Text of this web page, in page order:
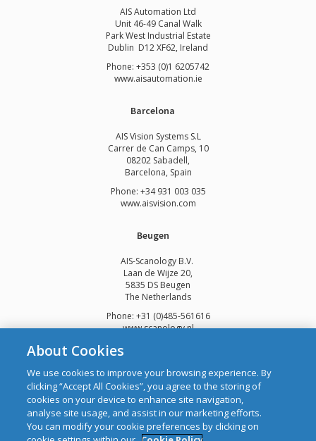
AIS Automation Ltd
Unit 46-49 Canal Walk
Park West Industrial Estate
Dublin D12 XF62, Ireland
Phone: +353 (0)1 6205742
www.aisautomation.ie
Barcelona
AIS Vision Systems S.L
Carrer de Can Camps, 10
08202 Sabadell,
Barcelona, Spain
Phone: +34 931 003 035
www.aisvision.com
Beugen
AIS-Scanology B.V.
Laan de Wijze 20,
5835 DS Beugen
The Netherlands
Phone: +31 (0)485-561616
www.scanology.nl
Copyright © 2026 Automatic Identification Systems Ltd
web design and developmentby Webtrade.
About Cookies
We use cookies to improve your browsing experience. By
clicking “Accept All Cookies”, you agree to the storing of
cookies on your device to enhance site navigation,
analyse site usage, and assist in our marketing efforts.
You can modify your cookie preferences by clicking on